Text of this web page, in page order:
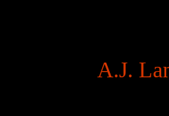
A.J.